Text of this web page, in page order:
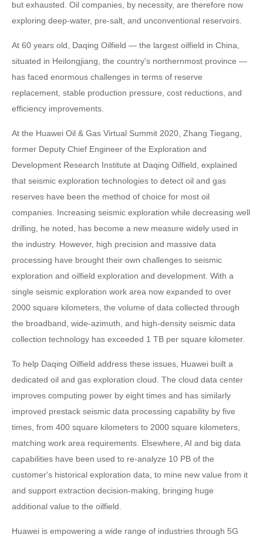
but exhausted. Oil companies, by necessity, are therefore now
exploring deep-water, pre-salt, and unconventional reservoirs.
At 60 years old, Daqing Oilfield — the largest oilfield in China,
situated in Heilongjiang, the country's northernmost province —
has faced enormous challenges in terms of reserve
replacement, stable production pressure, cost reductions, and
efficiency improvements.
At the Huawei Oil & Gas Virtual Summit 2020, Zhang Tiegang,
former Deputy Chief Engineer of the Exploration and
Development Research Institute at Daqing Oilfield, explained
that seismic exploration technologies to detect oil and gas
reserves have been the method of choice for most oil
companies. Increasing seismic exploration while decreasing well
drilling, he noted, has become a new measure widely used in
the industry. However, high precision and massive data
processing have brought their own challenges to seismic
exploration and oilfield exploration and development. With a
single seismic exploration work area now expanded to over
2000 square kilometers, the volume of data collected through
the broadband, wide-azimuth, and high-density seismic data
collection technology has exceeded 1 TB per square kilometer.
To help Daqing Oilfield address these issues, Huawei built a
dedicated oil and gas exploration cloud. The cloud data center
improves computing power by eight times and has similarly
improved prestack seismic data processing capability by five
times, from 400 square kilometers to 2000 square kilometers,
matching work area requirements. Elsewhere, AI and big data
capabilities have been used to re-analyze 10 PB of the
customer's historical exploration data, to mine new value from it
and support extraction decision-making, bringing huge
additional value to the oilfield.
Huawei is empowering a wide range of industries through 5G